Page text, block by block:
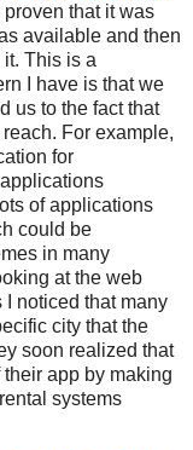
that it was
available and then
This is a
I have is that we
us to the fact that
For example,
for
of applications
could be
in many
at the web
noticed that many
city that the
soon realized that
app by making
systems